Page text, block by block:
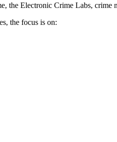
the Electronic Crime Labs, crime
the focus is on: